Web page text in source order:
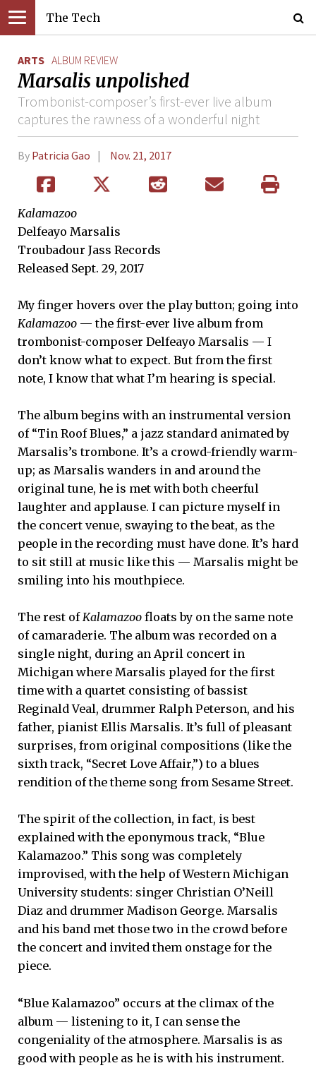
The Tech
ARTS ALBUM REVIEW
Marsalis unpolished
Trombonist-composer’s first-ever live album
captures the rawness of a wonderful night
By Patricia Gao Nov. 21, 2017
Kalamazoo
Delfeayo Marsalis
Troubadour Jass Records
Released Sept. 29, 2017
My finger hovers over the play button; going into
Kalamazoo — the first-ever live album from
trombonist-composer Delfeayo Marsalis — I
don’t know what to expect. But from the first
note, I know that what I’m hearing is special.
The album begins with an instrumental version
of “Tin Roof Blues,” a jazz standard animated by
Marsalis’s trombone. It’s a crowd-friendly warm-
up; as Marsalis wanders in and around the
original tune, he is met with both cheerful
laughter and applause. I can picture myself in
the concert venue, swaying to the beat, as the
people in the recording must have done. It’s hard
to sit still at music like this — Marsalis might be
smiling into his mouthpiece.
The rest ofKalamazoo floats by on the same note
of camaraderie. The album was recorded on a
single night, during an April concert in
Michigan where Marsalis played for the first
time with a quartet consisting of bassist
Reginald Veal, drummer Ralph Peterson, and his
father, pianist Ellis Marsalis. It’s full of pleasant
surprises, from original compositions (like the
sixth track, “Secret Love Affair,”) to a blues
rendition of the theme song from Sesame Street.
The spirit of the collection, in fact, is best
explained with the eponymous track, “Blue
Kalamazoo.” This song was completely
improvised, with the help of Western Michigan
University students: singer Christian O’Neill
Diaz and drummer Madison George. Marsalis
and his band met those two in the crowd before
the concert and invited them onstage for the
piece.
“Blue Kalamazoo” occurs at the climax of the
album — listening to it, I can sense the
congeniality of the atmosphere. Marsalis is as
good with people as he is with his instrument.